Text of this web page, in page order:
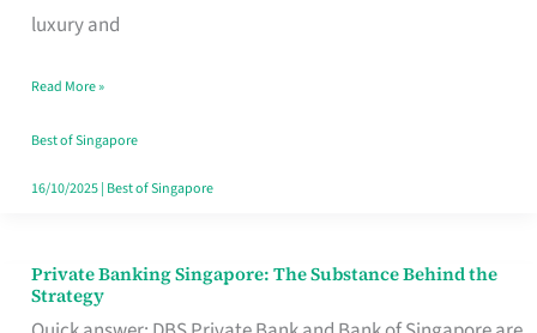
luxury and
That
Your
Travel
Style
Read More »
Best of Singapore
16/10/2025| Best of Singapore
Private Banking Singapore: The Substance Behind the
Strategy
Private
Banking